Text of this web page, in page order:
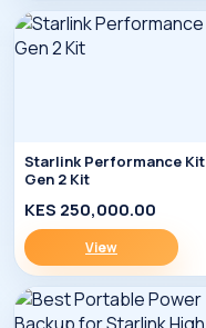
Starlink Performance Kit
Gen 2 Kit
KES 250,000.00
View